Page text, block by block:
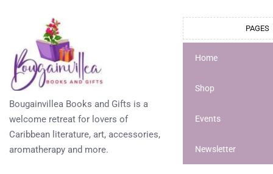
Bougainvillea Books and Gifts is a
welcome retreat for lovers of
Caribbean literature, art, accessories,
aromatherapy and more.
PAGES
Home
Shop
Events
Newsletter